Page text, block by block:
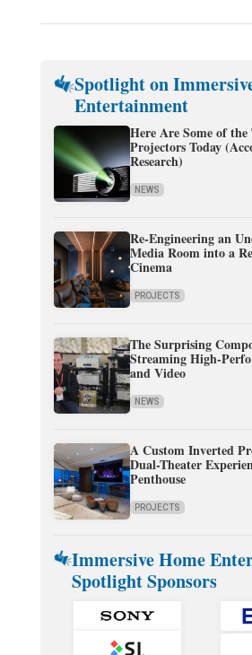
Spotlight on
Entertainment
Here Are Some of
Projectors Today
Research)
NEWS
Re-Engineering an
Media Room into a
Cinema
PROJECTS
The Surprising
Streaming High-
and Video
NEWS
A Custom Inverted
Dual-Theater
Penthouse
PROJECTS
Immersive Home
Spotlight Sponsors